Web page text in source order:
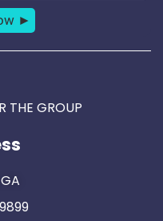
THE GROUP